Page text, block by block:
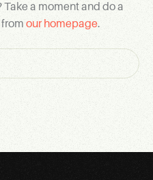
a moment and do a
our homepage.